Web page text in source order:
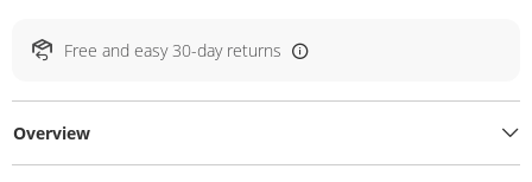
Free and easy 30-day returns
Overview